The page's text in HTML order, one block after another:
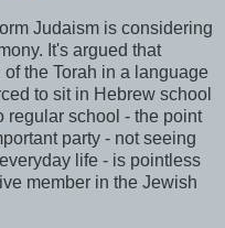
Judaism is considering
It's argued that
the Torah in a language
to sit in Hebrew school
regular school - the point
party - not seeing
life - is pointless
member in the Jewish